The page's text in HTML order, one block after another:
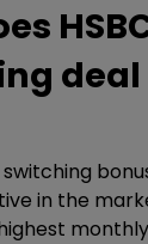
switching
in the